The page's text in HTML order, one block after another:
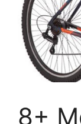
8+